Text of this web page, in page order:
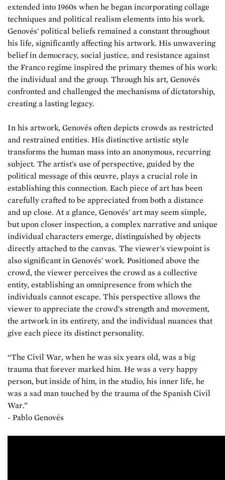
extended into 1960s when he began incorporating collage
techniques and political realism elements into his work.
Genovés' political beliefs remained a constant throughout
his life, significantly affecting his artwork. His unwavering
belief in democracy, social justice, and resistance against
the Franco regime inspired the primary themes of his work:
the individual and the group. Through his art, Genovés
confronted and challenged the mechanisms of dictatorship,
creating a lasting legacy.
In his artwork, Genovés often depicts crowds as restricted
and restrained entities. His distinctive artistic style
transforms the human mass into an anonymous, recurring
subject. The artist's use of perspective, guided by the
political message of this œuvre, plays a crucial role in
establishing this connection. Each piece of art has been
carefully crafted to be appreciated from both a distance
and up close. At a glance, Genovés' art may seem simple,
but upon closer inspection, a complex narrative and unique
individual characters emerge, distinguished by objects
directly attached to the canvas. The viewer's viewpoint is
also significant in Genovés' work. Positioned above the
crowd, the viewer perceives the crowd as a collective
entity, establishing an omnipresence from which the
individuals cannot escape. This perspective allows the
viewer to appreciate the crowd's strength and movement,
the artwork in its entirety, and the individual nuances that
give each piece its distinct personality.
“The Civil War, when he was six years old, was a big
trauma that forever marked him. He was a very happy
person, but inside of him, in the studio, his inner life, he
was a sad man touched by the trauma of the Spanish Civil
War.”
- Pablo Genovés